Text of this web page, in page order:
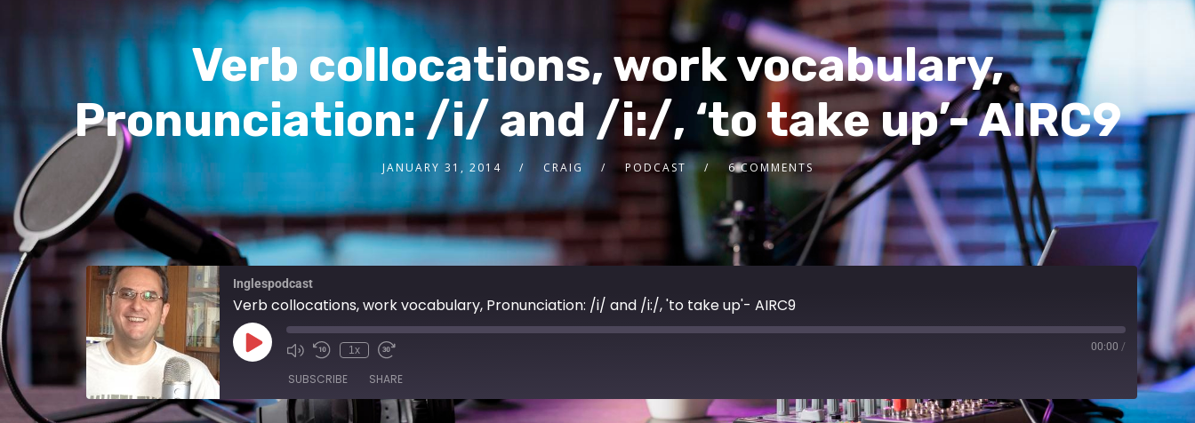
Verb collocations, work vocabulary,
Pronunciation: /i/ and /i:/, ‘to take up’- AIRC9
JANUARY 31, 2014 CRAIG PODCAST 6 COMMENTS
Inglespodcast
Verb collocations, work vocabulary, Pronunciation: /i/ and /i:/, 'to take up'- AIRC9
1x 00:00 /
SUBSCRIBE SHARE